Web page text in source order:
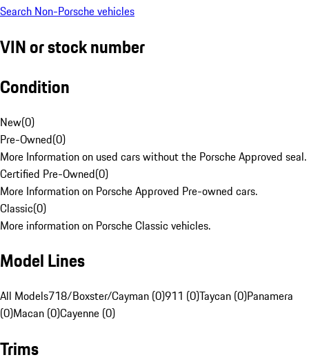
Search Non-Porsche vehicles
VIN or stock number
Condition
New(0)
Pre-Owned(0)
More Information on used cars without the Porsche Approved seal.
Certified Pre-Owned(0)
More Information on Porsche Approved Pre-owned cars.
Classic(0)
More information on Porsche Classic vehicles.
Model Lines
All Models718/Boxster/Cayman (0)911 (0)Taycan (0)Panamera
(0)Macan (0)Cayenne (0)
Trims